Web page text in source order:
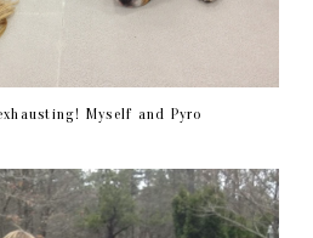
Myself and Pyro